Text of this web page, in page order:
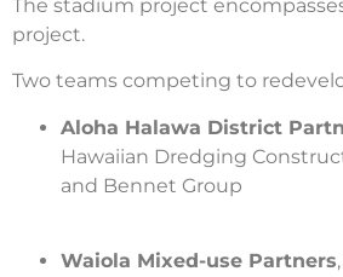
The stadium project
project.
Two teams competing to
Aloha Halawa District
Hawaiian Dredging
and Bennet Group
Waiola Mixed-use Partners